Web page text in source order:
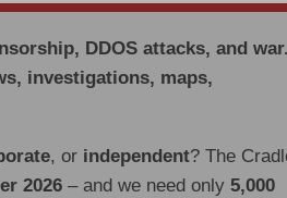
DDOS attacks, and war.
investigations, maps,
, or independent? The
2026 – and we need only5,000